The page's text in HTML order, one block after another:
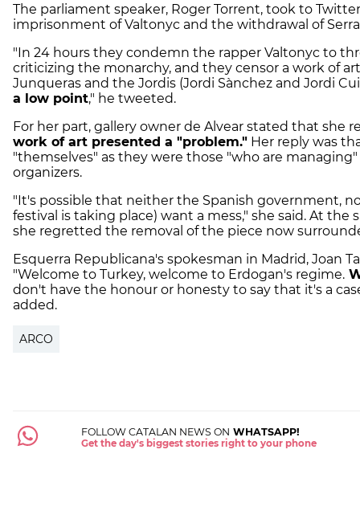
The parliament speaker, Roger Torrent, took to
imprisonment of Valtonyc and the withdrawal of
"In 24 hours they condemn the rapper Valtonyc to
criticizing the monarchy, and they censor a work of
Junqueras and the Jordis (Jordi Sànchez and Jordi
a low point," he tweeted.
For her part, gallery owner de Alvear stated that she
work of art presented a "problem." Her reply was
"themselves" as they were those "who are
organizers.
"It's possible that neither the Spanish government,
festival is taking place) want a mess," she said. At
she regretted the removal of the piece now
Esquerra Republicana's spokesman in Madrid, Joan
"Welcome to Turkey, welcome to Erdogan's regime.
don't have the honour or honesty to say that it's a
added.
ARCO
FOLLOW CATALAN NEWS ON WHATSAPP!
Get the day's biggest stories right to your phone